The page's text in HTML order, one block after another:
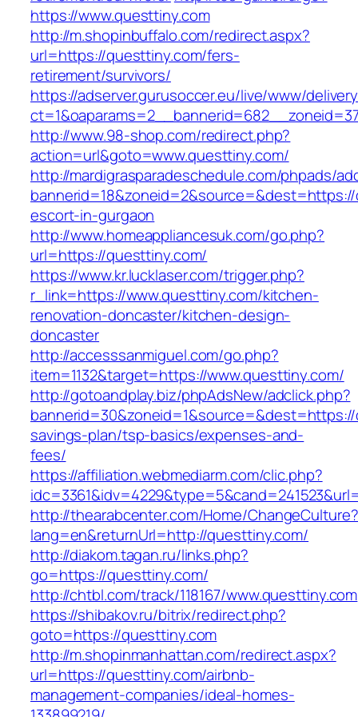
https://www.questtiny.com
http://m.shopinbuffalo.com/redirect.aspx?
url=https://questtiny.com/fers-
retirement/survivors/
https://adserver.gurusoccer.eu/live/www/
http://www.98-shop.com/redirect.php?
action=url&goto=www.questtiny.com/
http://mardigrasparadeschedule.com/phpads/
escort-in-gurgaon
http://www.homeappliancesuk.com/go.php?
url=https://questtiny.com/
https://www.kr.lucklaser.com/trigger.php?
r_link=https://www.questtiny.com/kitchen-
renovation-doncaster/kitchen-design-
doncaster
http://accesssanmiguel.com/go.php?
item=1132&target=https://www.questtiny.com/
http://gotoandplay.biz/phpAdsNew/adclick.php?
savings-plan/tsp-basics/expenses-and-
fees/
https://affiliation.webmediarm.com/clic.php?
http://thearabcenter.com/Home/ChangeCulture?
lang=en&returnUrl=http://questtiny.com/
http://diakom.tagan.ru/links.php?
go=https://questtiny.com/
http://chtbl.com/track/118167/www.questtiny.com
https://shibakov.ru/bitrix/redirect.php?
goto=https://questtiny.com
http://m.shopinmanhattan.com/redirect.aspx?
url=https://questtiny.com/airbnb-
management-companies/ideal-homes-